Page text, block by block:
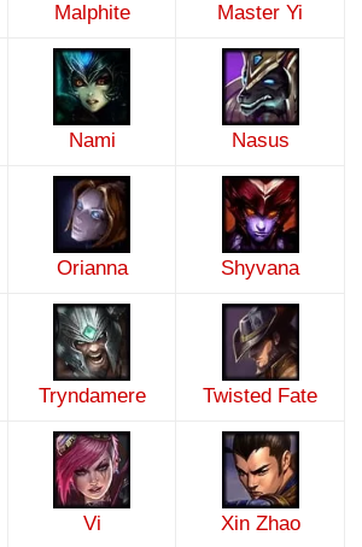
Malphite Master Yi
Nami Nasus
Orianna Shyvana
Tryndamere Twisted Fate
Vi Xin Zhao